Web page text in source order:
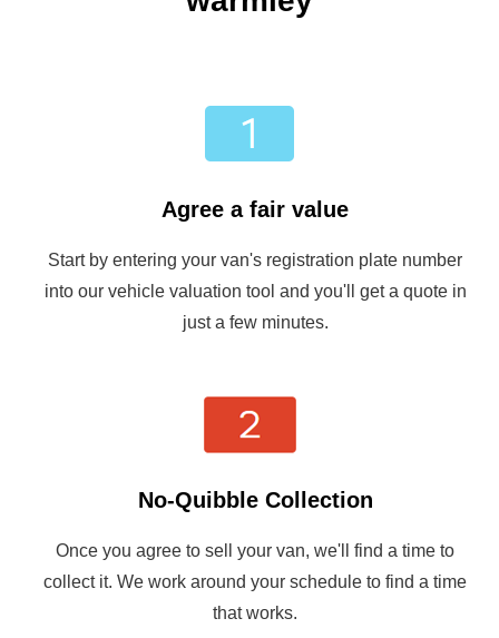
Agree a fair value
Start by entering your van's registration plate number
into our vehicle valuation tool and you'll get a quote in
just a few minutes.
No-Quibble Collection
Once you agree to sell your van, we'll find a time to
collect it. We work around your schedule to find a time
that works.